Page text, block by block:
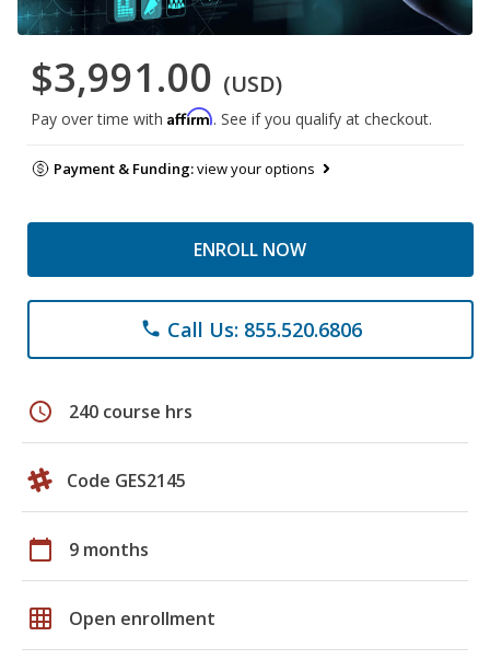
$3,991.00 (USD)
Pay over time with Affirm. See if you qualify at checkout.
Payment & Funding:view your options
ENROLL NOW
phone Call Us: 855.520.6806
schedule 240 course hrs
Code GES2145
calendar_today 9 months
grid_on Open enrollment